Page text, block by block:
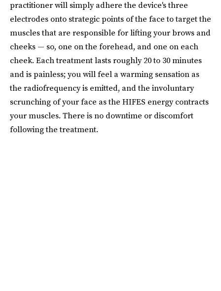
practitioner will simply adhere the device's three
electrodes onto strategic points of the face to target the
muscles that are responsible for lifting your brows and
cheeks — so, one on the forehead, and one on each
cheek. Each treatment lasts roughly 20 to 30 minutes
and is painless; you will feel a warming sensation as
the radiofrequency is emitted, and the involuntary
scrunching of your face as the HIFES energy contracts
your muscles. There is no downtime or discomfort
following the treatment.